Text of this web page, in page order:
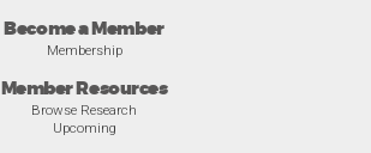
Become a Member
Membership
Member Resources
Browse Research
Upcoming